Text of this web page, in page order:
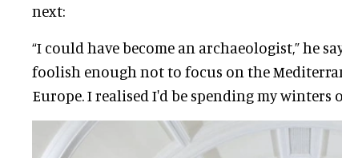
next:
“I could have become an archaeologist,” he
foolish enough not to focus on the
Europe. I realised I'd be spending my winters